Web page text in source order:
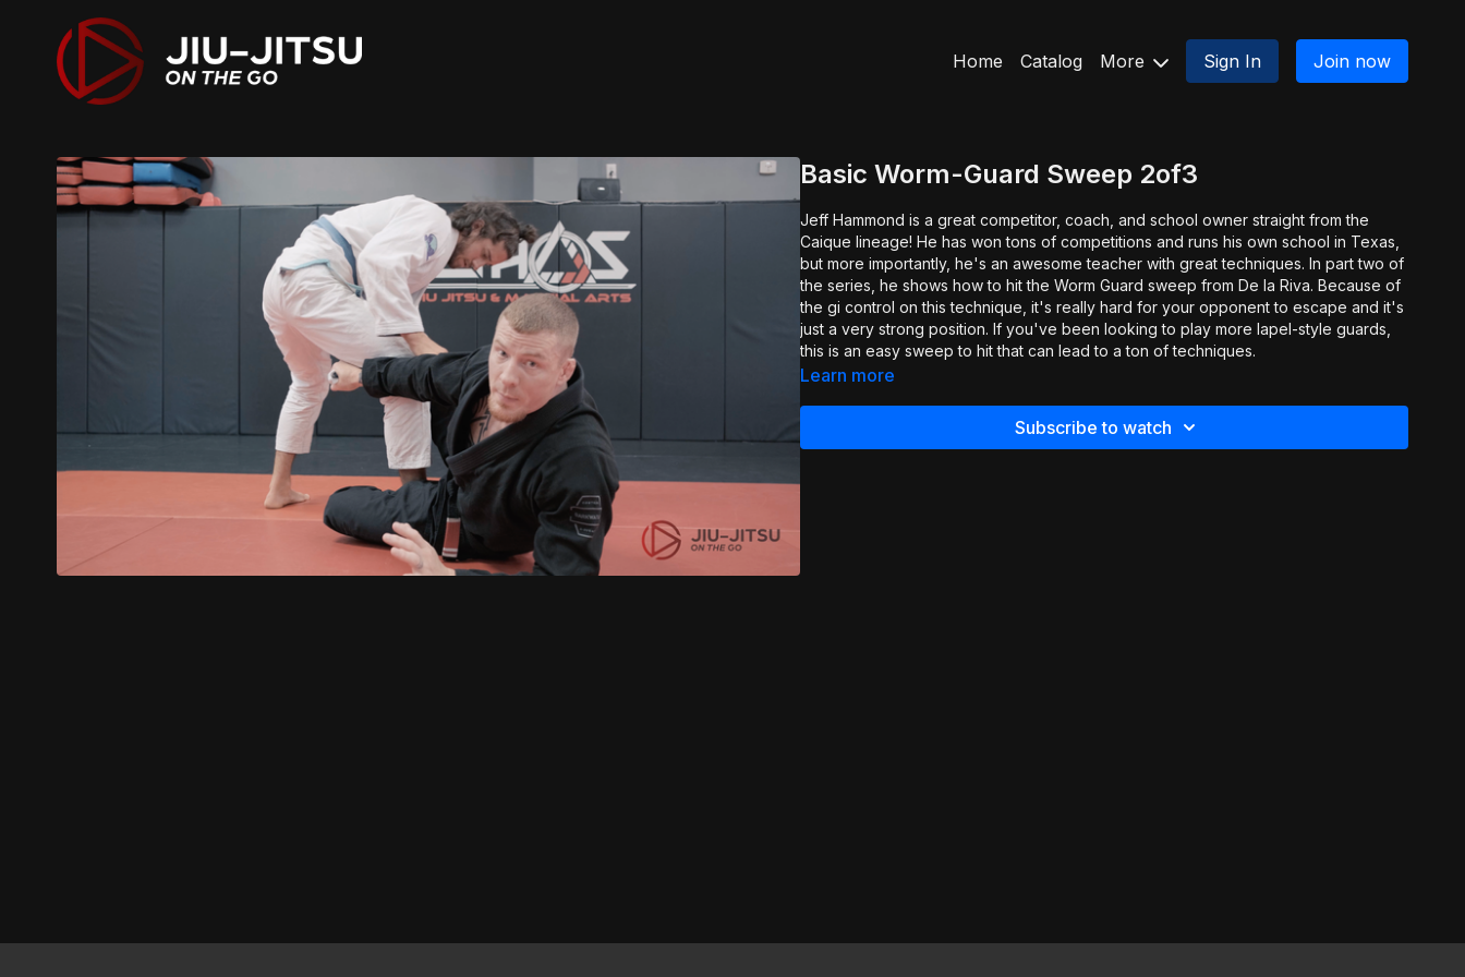
Home Catalog More Sign In Join now
Basic Worm-Guard Sweep 2of3
Jeff Hammond is a great competitor, coach, and school owner straight from the
Caique lineage! He has won tons of competitions and runs his own school in Texas,
but more importantly, he's an awesome teacher with great techniques. In part two of
the series, he shows how to hit the Worm Guard sweep from De la Riva. Because of
the gi control on this technique, it's really hard for your opponent to escape and it's
just a very strong position. If you've been looking to play more lapel-style guards,
this is an easy sweep to hit that can lead to a ton of techniques.
Learn more
Subscribe to watch